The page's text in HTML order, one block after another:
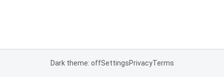
Dark theme: offSettingsPrivacyTerms